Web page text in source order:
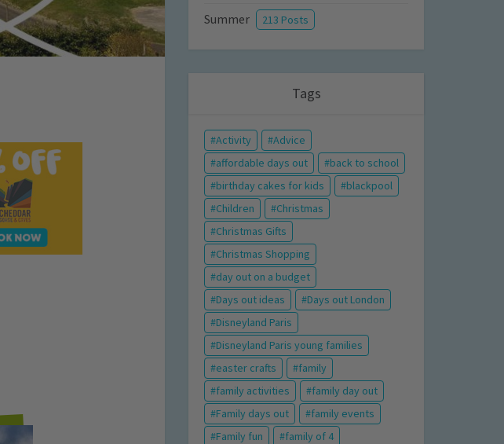
Summer 213 Posts
Tags
Activity
Advice
affordable days out
back to school
birthday cakes for kids
blackpool
Children
Christmas
Christmas Gifts
Christmas Shopping
day out on a budget
Days out ideas
Days out London
Disneyland Paris
Disneyland Paris young families
easter crafts
family
family activities
family day out
Family days out
family events
Family fun
family of 4